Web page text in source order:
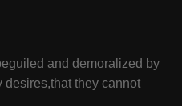
and demoralized by
desires,that they cannot